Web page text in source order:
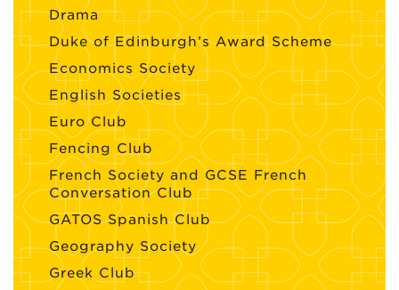
Drama
Duke of Edinburgh’s Award Scheme
Economics Society
English Societies
Euro Club
Fencing Club
French Society and GCSE French
Conversation Club
GATOS Spanish Club
Geography Society
Greek Club